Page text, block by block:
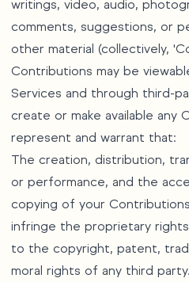
writings, video, audio,
comments, suggestions, or
other material (collectively,
Contributions may be
Services and through third-
create or make available any
represent and warrant that:
The creation, distribution,
or performance, and the
copying of your
infringe the proprietary
to the copyright, patent,
moral rights of any third party.